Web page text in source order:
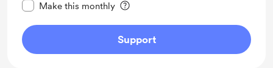
Make this monthly
Support